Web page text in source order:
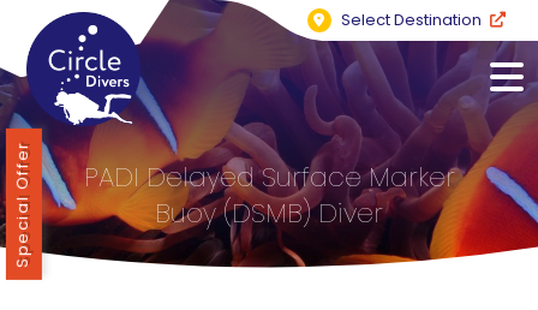
Select Destination
PADI Delayed Surface Marker
Buoy (DSMB) Diver
Special Offer